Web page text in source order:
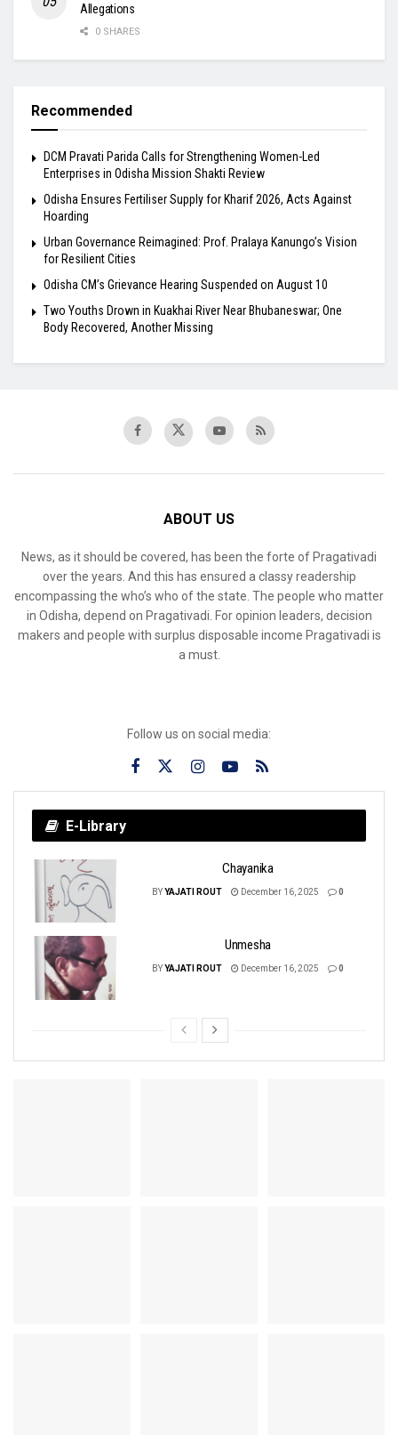
Allegations
0 SHARES
Recommended
DCM Pravati Parida Calls for Strengthening Women-Led
Enterprises in Odisha Mission Shakti Review
Odisha Ensures Fertiliser Supply for Kharif 2026, Acts Against
Hoarding
Urban Governance Reimagined: Prof. Pralaya Kanungo’s Vision
for Resilient Cities
Odisha CM’s Grievance Hearing Suspended on August 10
Two Youths Drown in Kuakhai River Near Bhubaneswar; One
Body Recovered, Another Missing
ABOUT US
News, as it should be covered, has been the forte of Pragativadi
over the years. And this has ensured a classy readership
encompassing the who’s who of the state. The people who matter
in Odisha, depend on Pragativadi. For opinion leaders, decision
makers and people with surplus disposable income Pragativadi is
a must.
Follow us on social media:
E-Library
Chayanika
BYYAJATI ROUT December 16, 2025 0
Unmesha
BYYAJATI ROUT December 16, 2025 0